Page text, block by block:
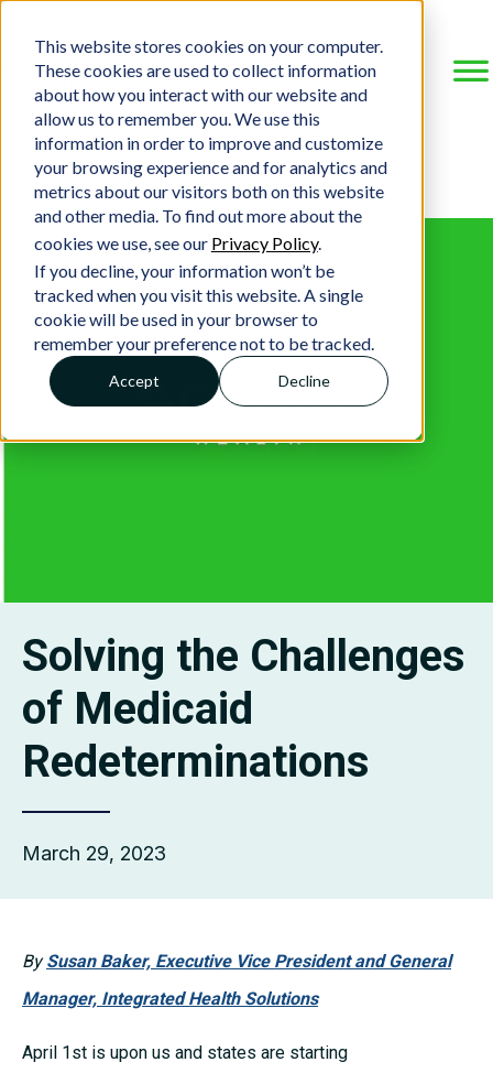
This website stores cookies on your computer.
These cookies are used to collect information
about how you interact with our website and
allow us to remember you. We use this
information in order to improve and customize
your browsing experience and for analytics and
metrics about our visitors both on this website
and other media. To find out more about the
cookies we use, see our Privacy Policy.
If you decline, your information won’t be
tracked when you visit this website. A single
cookie will be used in your browser to
remember your preference not to be tracked.
Accept Decline
Solving the Challenges
of Medicaid
Redeterminations
March 29, 2023
BySusan Baker, Executive Vice President and General
Manager, Integrated Health Solutions
April 1st is upon us and states are starting